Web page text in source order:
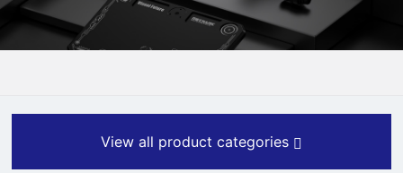
View all product categories